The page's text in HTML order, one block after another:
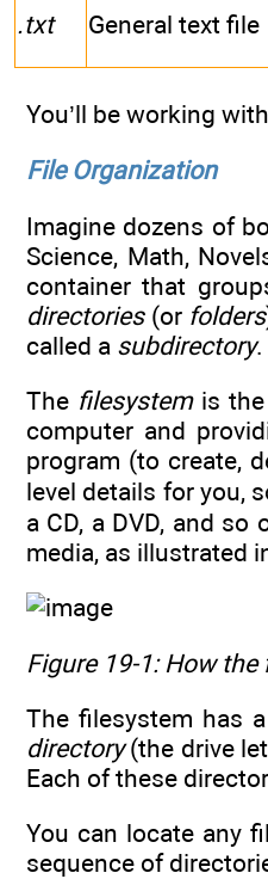
.txt General text file
You’ll be working
File Organization
Imagine dozens of
Science, Math,
container that
directories(or folders
called a subdirectory.
The filesystemis the
computer and
program (to create,
level details for you,
a CD, a DVD, and
media, as illustrated
Figure 19-1: How
The filesystem has
directory(the drive
Each of these
You can locate any
sequence of